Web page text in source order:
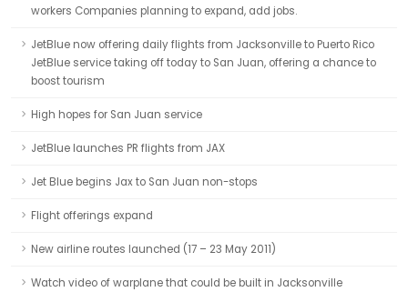
workers Companies planning to expand, add jobs.
JetBlue now offering daily flights from Jacksonville to Puerto Rico
JetBlue service taking off today to San Juan, offering a chance to
boost tourism
High hopes for San Juan service
JetBlue launches PR flights from JAX
Jet Blue begins Jax to San Juan non-stops
Flight offerings expand
New airline routes launched (17 – 23 May 2011)
Watch video of warplane that could be built in Jacksonville